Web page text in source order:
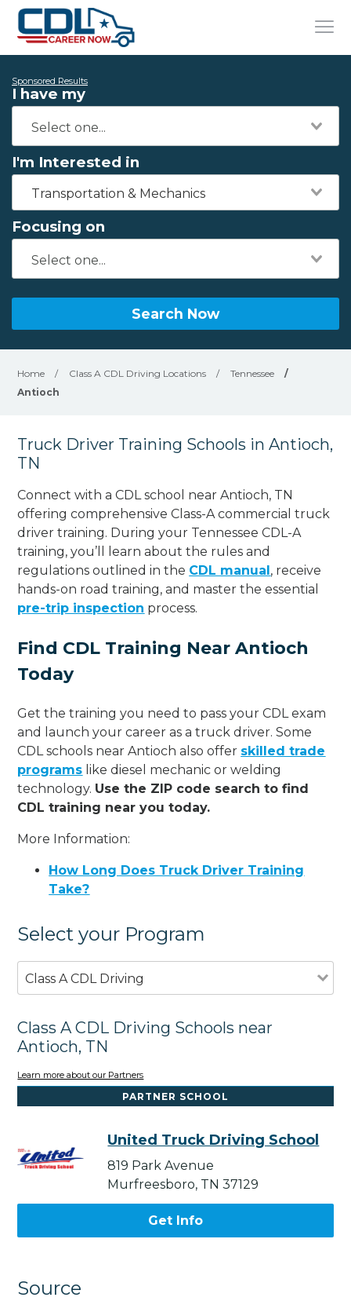
Sponsored Results
I have my
I'm Interested in
Transportation & Mechanics
Focusing on
Search Now
Home / Class A CDL Driving Locations / Tennessee
/
Antioch
Truck Driver Training Schools in Antioch,
TN
Connect with a CDL school near Antioch, TN
offering comprehensive Class-A commercial truck
driver training. During your Tennessee CDL-A
training, you’ll learn about the rules and
regulations outlined in the CDL manual, receive
hands-on road training, and master the essential
pre-trip inspection process.
Find CDL Training Near Antioch
Today
Get the training you need to pass your CDL exam
and launch your career as a truck driver. Some
CDL schools near Antioch also offer skilled trade
programs like diesel mechanic or welding
technology. Use the ZIP code search to find
CDL training near you today.
More Information:
How Long Does Truck Driver Training
Take?
Select your Program
Class A CDL Driving
Class A CDL Driving Schools near
Antioch, TN
Learn more about our Partners
PARTNER SCHOOL
United Truck Driving School
819 Park Avenue
Murfreesboro, TN 37129
Get Info
Source